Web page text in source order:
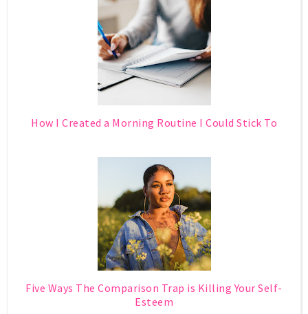
How I Created a Morning Routine I Could Stick To
Five Ways The Comparison Trap is Killing Your Self-
Esteem